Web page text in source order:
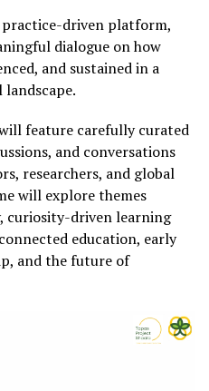
practice-driven platform,
dialogue on how
and sustained in a
feature carefully curated
and conversations
researchers, and global
will explore themes
curiosity-driven learning
education, early
and the future of